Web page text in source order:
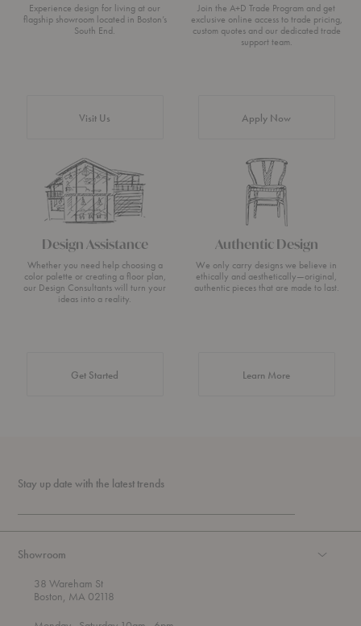
Experience design for living at our
flagship showroom located in Boston’s
South End.
Visit Us
Join the A+D Trade Program and get
exclusive online access to trade pricing,
custom quotes and our dedicated trade
support team.
Apply Now
Design Assistance
Whether you need help choosing a
color palette or creating a floor plan,
our Design Consultants will turn your
ideas into a reality.
Get Started
Authentic Design
We only carry designs we believe in
ethically and aesthetically—original,
authentic pieces that are made to last.
Learn Moreabout Authentic
Stay up date with the latest trends
Showroom
38 Wareham St
Boston, MA 02118